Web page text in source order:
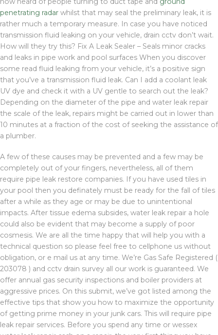
penetrating radar whilst that may seal the preliminary leak, it is
rather much a temporary measure. In case you have noticed
transmission fluid leaking on your vehicle, drain cctv don’t wait.
How will they try this? Fix A Leak Sealer – Seals minor cracks
and leaks in pipe work and pool surfaces When you discover
some read fluid leaking from your vehicle, it’s a positive sign
that you’ve a transmission fluid leak. Can I add a coolant leak
UV dye and check it with a UV gentle to search out the leak?
Depending on the diameter of the pipe and water leak repair
the scale of the leak, repairs might be carried out in lower than
10 minutes at a fraction of the cost of seeking the assistance of
a plumber.
A few of these causes may be prevented and a few may be
completely out of your fingers, nevertheless, all of them
require pipe leak restore companies. If you have used tiles in
your pool then you definately must be ready for the fall of tiles
after a while as they age or may be due to unintentional
impacts. After tissue edema subsides, water leak repair a hole
could also be evident that may become a supply of poor
cosmesis. We are all the time happy that will help you with a
technical question so please feel free to cellphone us without
obligation, or e mail us at any time. We’re Gas Safe Registered (
203078 ) and cctv drain survey all our work is guaranteed. We
offer annual gas security inspections and boiler providers at
aggressive prices. On this submit, we’ve got listed among the
effective tips that show you how to maximize the opportunity
of getting prime money in your junk cars. This will require pipe
leak repair services. Before you spend any time or wessex